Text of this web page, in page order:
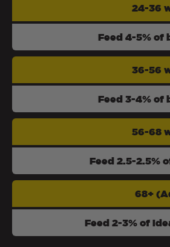
24-36
Feed 4-5% of
36-56
Feed 3-4% of
56-68
Feed 2.5-2.5%
68+
Feed 2-3% of